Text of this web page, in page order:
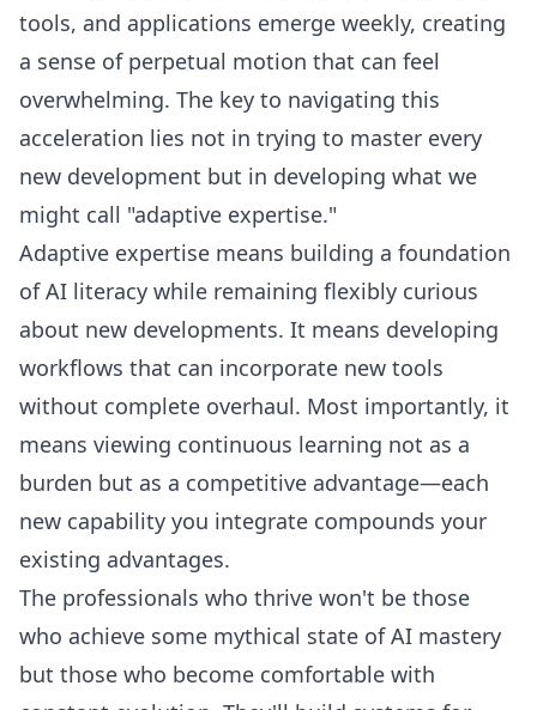
tools, and applications emerge weekly, creating
a sense of perpetual motion that can feel
overwhelming. The key to navigating this
acceleration lies not in trying to master every
new development but in developing what we
might call "adaptive expertise."
Adaptive expertise means building a foundation
of AI literacy while remaining flexibly curious
about new developments. It means developing
workflows that can incorporate new tools
without complete overhaul. Most importantly, it
means viewing continuous learning not as a
burden but as a competitive advantage—each
new capability you integrate compounds your
existing advantages.
The professionals who thrive won't be those
who achieve some mythical state of AI mastery
but those who become comfortable with